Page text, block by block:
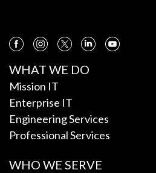
WHAT WE DO
Mission IT
Enterprise IT
Engineering Services
Professional Services
WHO WE SERVE